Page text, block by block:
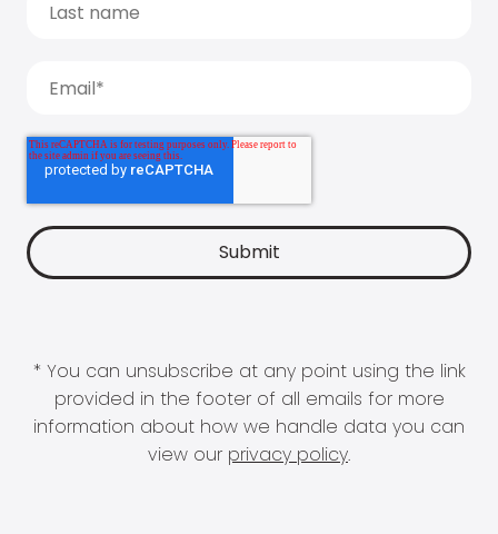
* You can unsubscribe at any point using the link
provided in the footer of all emails for more
information about how we handle data you can
view our privacy policy.